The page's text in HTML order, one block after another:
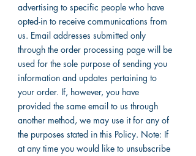
advertising to specific people who have
opted-in to receive communications from
us. Email addresses submitted only
through the order processing page will be
used for the sole purpose of sending you
information and updates pertaining to
your order. If, however, you have
provided the same email to us through
another method, we may use it for any of
the purposes stated in this Policy. Note: If
at any time you would like to unsubscribe